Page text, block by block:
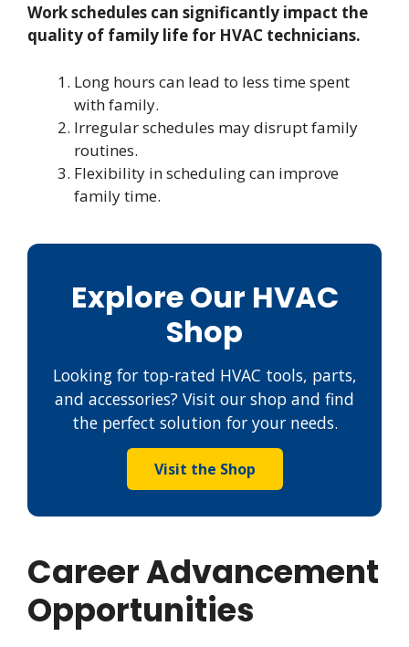
Work schedules can significantly impact the
quality of family life for HVAC technicians.
Long hours can lead to less time spent
with family.
Irregular schedules may disrupt family
routines.
Flexibility in scheduling can improve
family time.
Explore Our HVAC
Shop
Looking for top-rated HVAC tools, parts,
and accessories? Visit our shop and find
the perfect solution for your needs.
Visit the Shop
Career Advancement
Opportunities